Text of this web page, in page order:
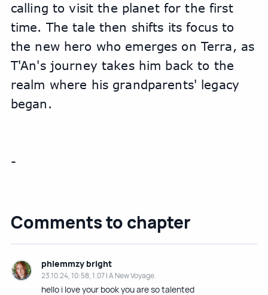
calling to visit the planet for the first
time. The tale then shifts its focus to
the new hero who emerges on Terra, as
T'An's journey takes him back to the
realm where his grandparents' legacy
began.
-
Comments to chapter
phlemmzy bright
23.10.24, 10:58, 1.07 | A New Voyage.
hello i love your book you are so talented